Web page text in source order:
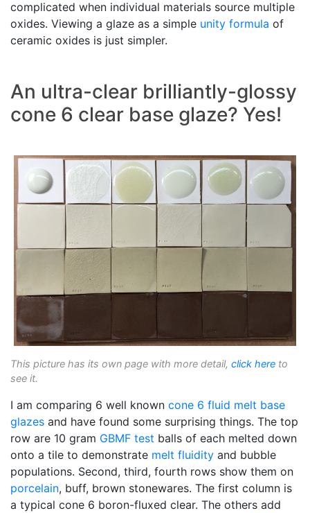
complicated when individual materials source multiple
oxides. Viewing a glaze as a simple unity formula of
ceramic oxides is just simpler.
An ultra-clear brilliantly-glossy
cone 6 clear base glaze? Yes!
This picture has its own page with more detail, click here to
see it.
I am comparing 6 well known cone 6 fluid melt base
glazes and have found some surprising things. The top
row are 10 gram GBMF test balls of each melted down
onto a tile to demonstrate melt fluidity and bubble
populations. Second, third, fourth rows show them on
porcelain, buff, brown stonewares. The first column is
a typical cone 6 boron-fluxed clear. The others add